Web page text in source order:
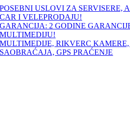
Skip
to
content
POSEBNI USLOVI ZA SERVISERE,
CAR I VELEPRODAJU!
GARANCIJA: 2 GODINE
MULTIMEDIJU!
MULTIMEDIJE, RIKVERC
SAOBRAĆAJA, GPS PRAĆENJE